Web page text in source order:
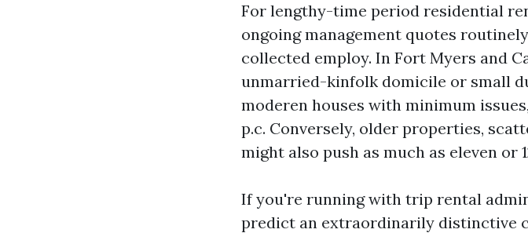
For lengthy-time period residential
ongoing management quotes
collected employ. In Fort Myers and
unmarried-kinfolk domicile or small
moderen houses with minimum
p.c. Conversely, older properties,
might also push as much as eleven or
If you're running with trip rental
predict an extraordinarily distinctive